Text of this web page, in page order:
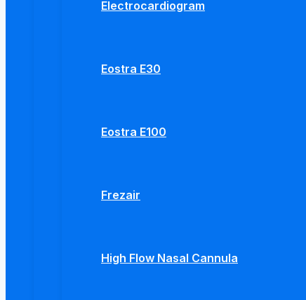
Electrocardiogram
Eostra E30
Eostra E100
Frezair
High Flow Nasal Cannula